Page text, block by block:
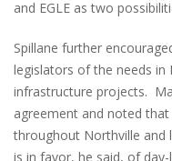
and EGLE as two
Spillane further
legislators of the needs
infrastructure projects.
agreement and noted
throughout Northville and
is in favor, he said, of